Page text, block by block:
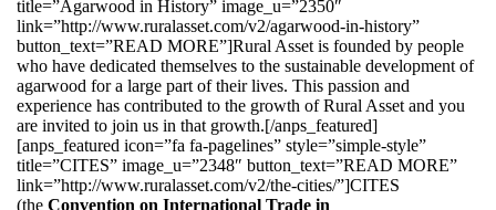
title=”Agarwood in History” image_u=”2350″
link=”http://www.ruralasset.com/v2/agarwood-in-history”
button_text=”READ MORE”]Rural Asset is founded by people
who have dedicated themselves to the sustainable development of
agarwood for a large part of their lives. This passion and
experience has contributed to the growth of Rural Asset and you
are invited to join us in that growth.[/anps_featured]
[anps_featured icon=”fa fa-pagelines” style=”simple-style”
title=”CITES” image_u=”2348″ button_text=”READ MORE”
link=”http://www.ruralasset.com/v2/the-cities/”]CITES
(the Convention on International Trade in